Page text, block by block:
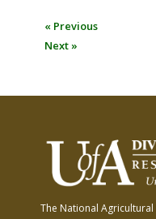
« Previous
Next »
The National Agricultural